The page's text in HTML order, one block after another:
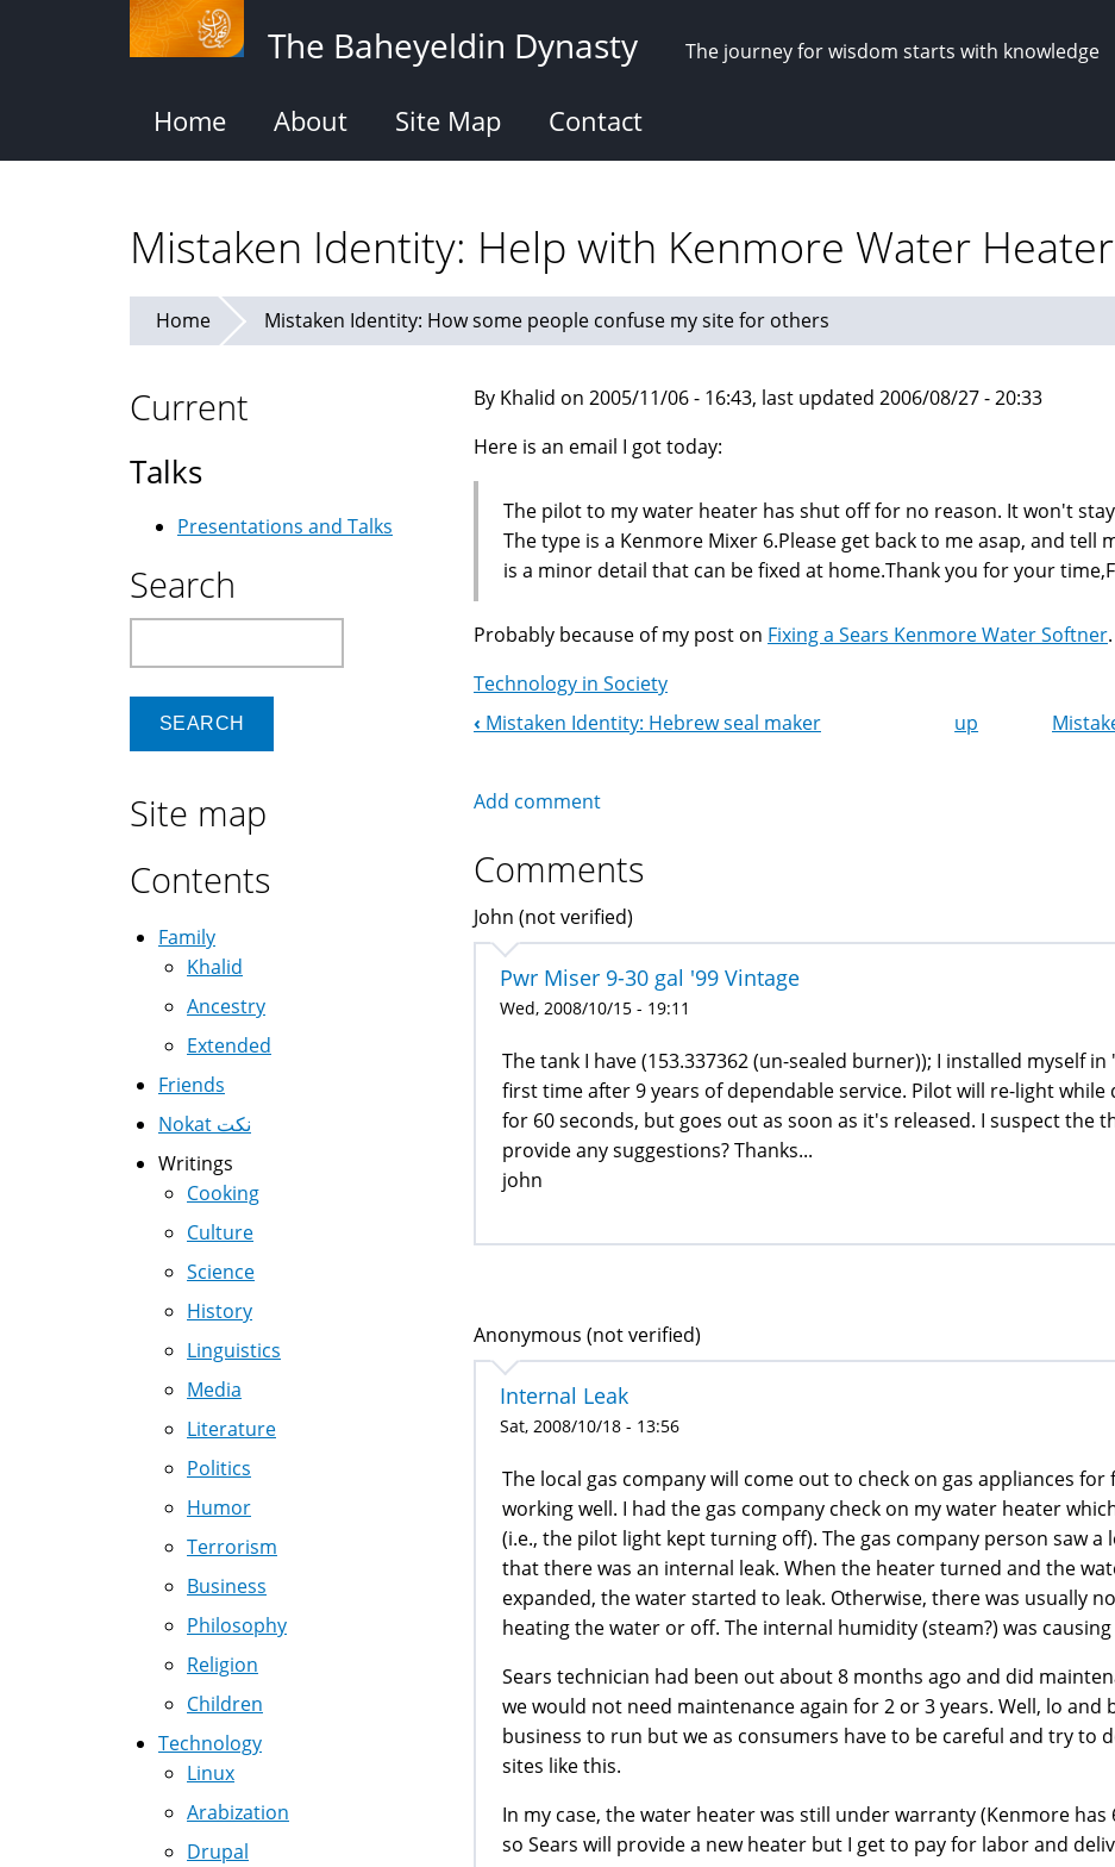
The Baheyeldin Dynasty The journey for wisdom starts with knowledge
Home About Site Map Contact
Mistaken Identity: Help with Kenmore Water Heater
Home Mistaken Identity: How some people confuse my site for others
By Khalid on 2005/11/06 - 16:43, last updated 2006/08/27 - 20:33
Here is an email I got today:
The pilot to my water heater has shut off for no reason. It won't
The type is a Kenmore Mixer 6.Please get back to me asap, and
is a minor detail that can be fixed at home.Thank you for your
Probably because of my post on Fixing a Sears Kenmore Water Softner.
Technology in Society
Book
Navigation
‹ Mistaken Identity: Hebrew seal maker up
Add comment
Comments
John (not verified)
Pwr Miser 9-30 gal '99 Vintage
Wed, 2008/10/15 - 19:11
The tank I have (153.337362 (un-sealed burner)); I installed myself
first time after 9 years of dependable service. Pilot will re-light
for 60 seconds, but goes out as soon as it's released. I suspect the
provide any suggestions? Thanks...
john
Anonymous (not verified)
Internal Leak
Sat, 2008/10/18 - 13:56
The local gas company will come out to check on gas appliances
working well. I had the gas company check on my water heater
(i.e., the pilot light kept turning off). The gas company person saw a
that there was an internal leak. When the heater turned and the
expanded, the water started to leak. Otherwise, there was usually
heating the water or off. The internal humidity (steam?) was
Sears technician had been out about 8 months ago and did
we would not need maintenance again for 2 or 3 years. Well, lo and
business to run but we as consumers have to be careful and try to
sites like this.
In my case, the water heater was still under warranty (Kenmore
so Sears will provide a new heater but I get to pay for labor and
Current
Talks
Presentations and Talks
Search
Site map
Contents
Family
Khalid
Ancestry
Extended
Friends
Nokat نكت
Writings
Cooking
Culture
Science
History
Linguistics
Media
Literature
Politics
Humor
Terrorism
Business
Philosophy
Religion
Children
Technology
Linux
Arabization
Drupal